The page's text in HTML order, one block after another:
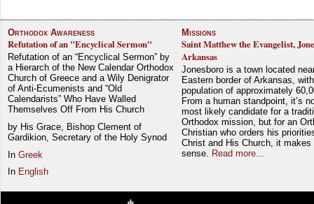
Orthodox Awareness
Refutation of an "Encyclical Sermon"
Refutation of an “Encyclical Sermon” by
a Hierarch of the New Calendar Orthodox
Church of Greece and a Wily Denigrator
of Anti-Ecumenists and “Old
Calendarists” Who Have Walled
Themselves Off From His Church
by His Grace, Bishop Clement of
Gardikion, Secretary of the Holy Synod
In Greek
In English
Missions
Saint Matthew the Evangelist,
Arkansas
Jonesboro is a town located
Eastern border of Arkansas,
population of approximately
From a human standpoint, it’s
most likely candidate for a
Orthodox mission, but for an
Christian who orders his
Christ and His Church, it makes
sense. Read more...